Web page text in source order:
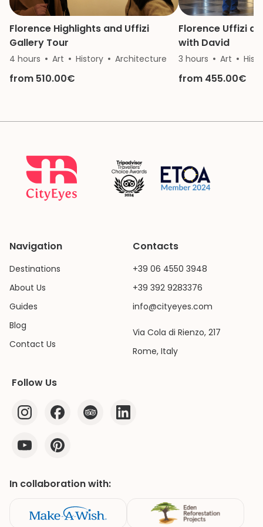
Florence Highlights and Uffizi
Gallery Tour
4 hours Art History Architecture
from 510.00€
Florence Uffizi
with David
3 hours Art
from 455.00€
Navigation
Destinations
About Us
Guides
Blog
Contact Us
Contacts
+39 06 4550 3948
+39 392 9283376
info@cityeyes.com
Via Cola di Rienzo, 217
Rome, Italy
Follow Us
In collaboration with: